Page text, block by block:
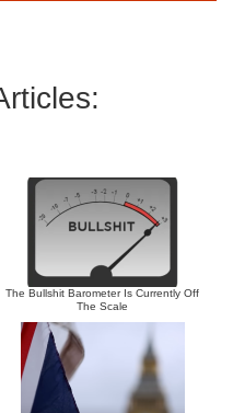
The Bullshit Barometer Is Currently Off
The Scale